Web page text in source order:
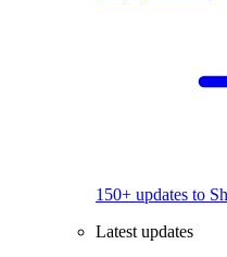
150+ updates to
Latest updates